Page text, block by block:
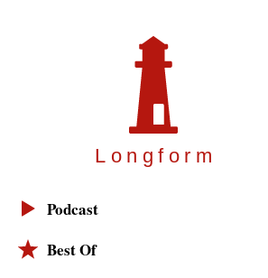
Longfor m
Podcast
Best Of